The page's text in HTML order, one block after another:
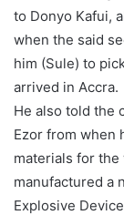
to Donyo Kafui,
when the said
him (Sule) to
arrived in Accra.
He also told the
Ezor from when
materials for the
manufactured a
Explosive